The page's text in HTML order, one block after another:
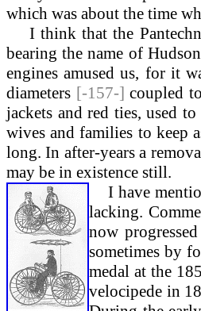
which was about the time
Ithink that the
bearing the name of
engines amused us, for it
diameters [-157-]coupled
jackets and red ties, used
wives and families to keep
long. In after-years a
may be in existence still.
I have
lacking.
now
sometimes by
medal at the
velocipede in